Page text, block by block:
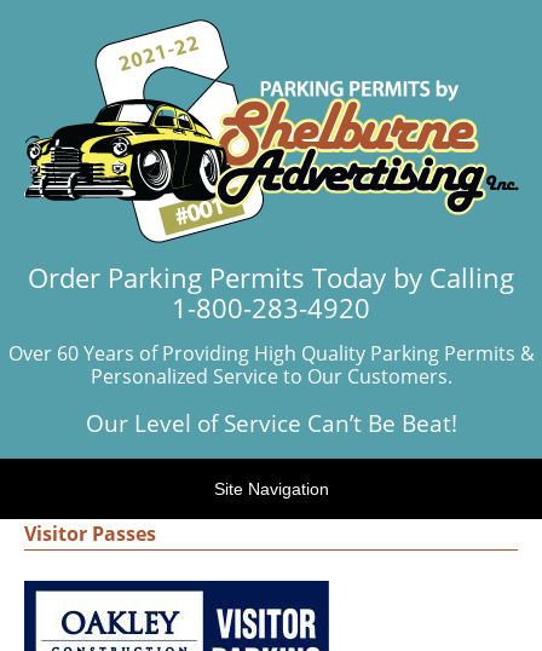
Order Parking Permits Today by Calling
1-800-283-4920
Over 60 Years of Providing High Quality Parking Permits &
Personalized Service to Our Customers.
Our Level of Service Can’t Be Beat!
Site Navigation
Visitor Passes